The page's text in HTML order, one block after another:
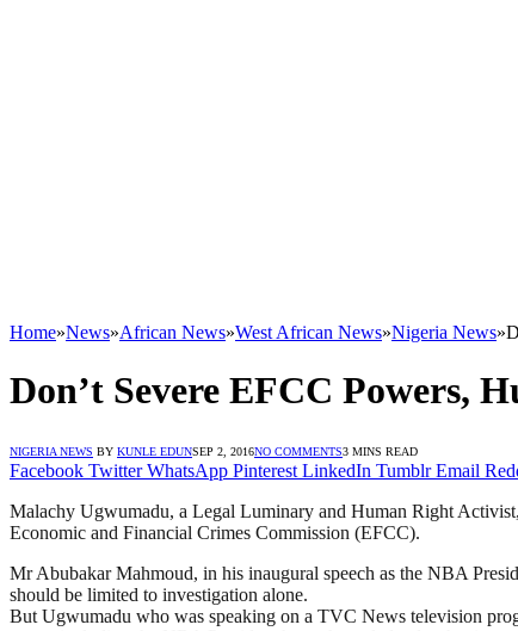
Home»News»African News»West African News»Nigeria News»
Don’t Severe EFCC Powers,
NIGERIA NEWS BY KUNLE EDUNSEP 2, 2016NO COMMENTS3 MINS READ
Facebook Twitter WhatsApp Pinterest LinkedIn Tumblr Email
Malachy Ugwumadu, a Legal Luminary and Human Right
Economic and Financial Crimes Commission (EFCC).
Mr Abubakar Mahmoud, in his inaugural speech as the NBA
should be limited to investigation alone.
But Ugwumadu who was speaking on a TVC News television